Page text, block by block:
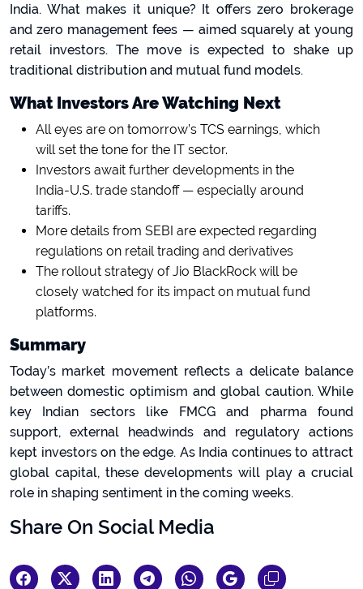
India. What makes it unique? It offers zero brokerage
and zero management fees — aimed squarely at young
retail investors. The move is expected to shake up
traditional distribution and mutual fund models.
What Investors Are Watching Next
All eyes are on tomorrow’s TCS earnings, which
will set the tone for the IT sector.
Investors await further developments in the
India-U.S. trade standoff — especially around
tariffs.
More details from SEBI are expected regarding
regulations on retail trading and derivatives
The rollout strategy of Jio BlackRock will be
closely watched for its impact on mutual fund
platforms.
Summary
Today’s market movement reflects a delicate balance
between domestic optimism and global caution. While
key Indian sectors like FMCG and pharma found
support, external headwinds and regulatory actions
kept investors on the edge. As India continues to attract
global capital, these developments will play a crucial
role in shaping sentiment in the coming weeks.
Share On Social Media